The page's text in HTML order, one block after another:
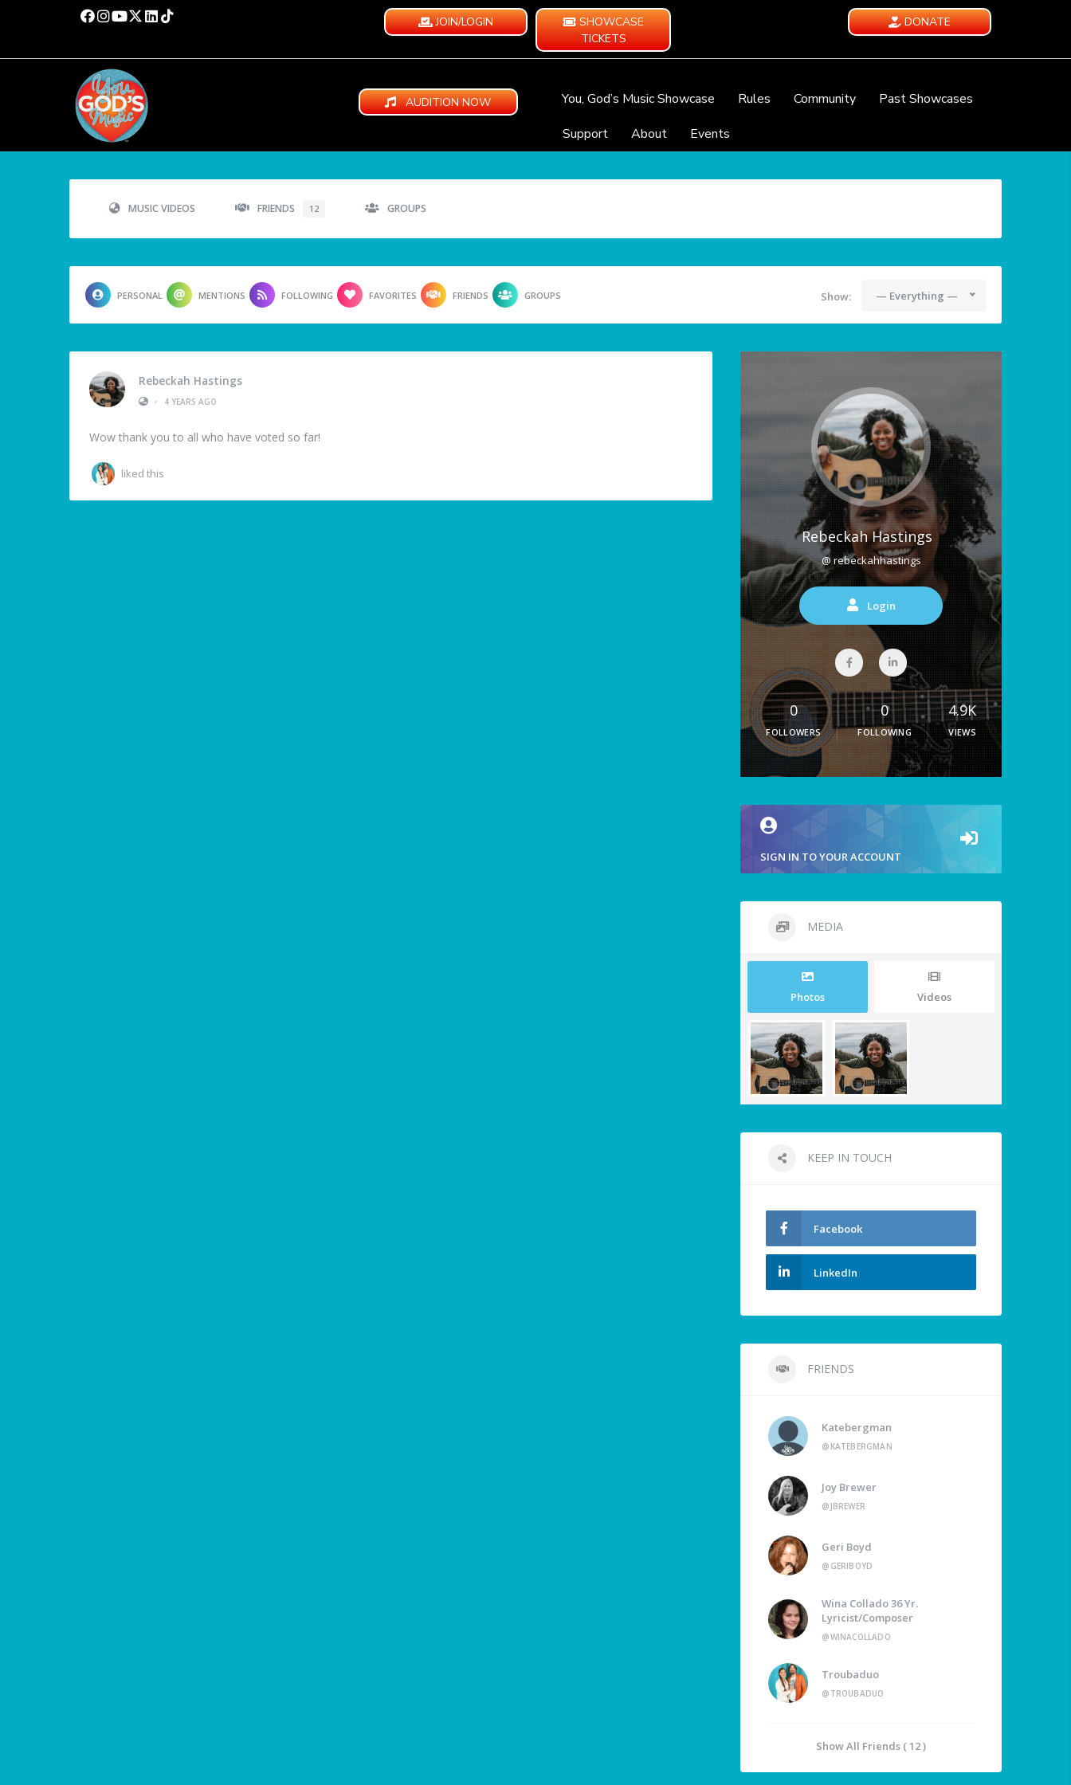
JOIN/LOGIN
SHOWCASE
TICKETS
DONATE
AUDITION NOW You, God’s Music Showcase Rules Community
Past Showcases
Support
About Events
MUSIC VIDEOS FRIENDS 12 GROUPS
PERSONAL MENTIONS FOLLOWING FAVORITES FRIENDS GROUPS Show: — Everything —
Rebeckah Hastings
•
4 YEARS AGO
Wow thank you to all who have voted so far!
liked this
Rebeckah Hastings
@ rebeckahhastings
Login
0
FOLLOWERS
0
FOLLOWING
4.9K
VIEWS
SIGN IN TO YOUR ACCOUNT
MEDIA
Photos Videos
KEEP IN TOUCH
Facebook
LinkedIn
FRIENDS
Katebergman
@KATEBERGMAN
Joy Brewer
@JBREWER
Geri Boyd
@GERIBOYD
Wina Collado 36 Yr.
Lyricist/Composer
@WINACOLLADO
Troubaduo
@TROUBADUO
Show All Friends ( 12 )